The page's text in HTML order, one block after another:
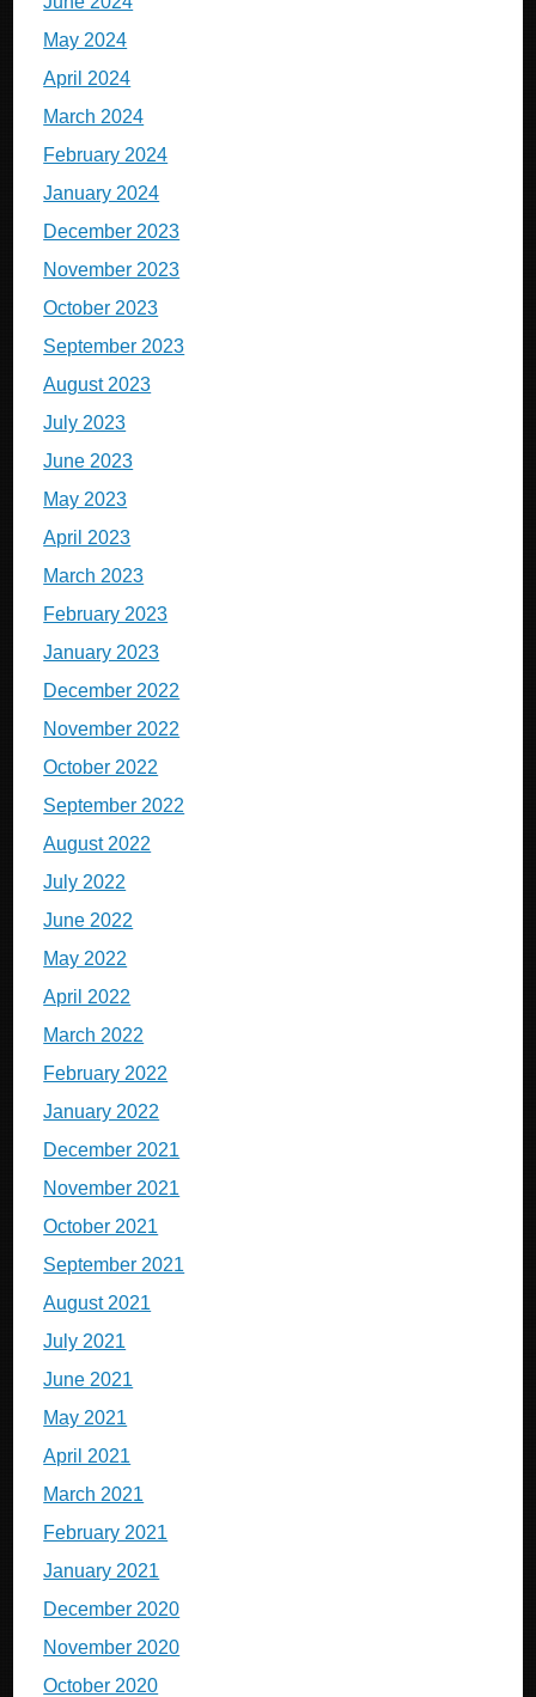
May 2024
April 2024
March 2024
February 2024
January 2024
December 2023
November 2023
October 2023
September 2023
August 2023
July 2023
June 2023
May 2023
April 2023
March 2023
February 2023
January 2023
December 2022
November 2022
October 2022
September 2022
August 2022
July 2022
June 2022
May 2022
April 2022
March 2022
February 2022
January 2022
December 2021
November 2021
October 2021
September 2021
August 2021
July 2021
June 2021
May 2021
April 2021
March 2021
February 2021
January 2021
December 2020
November 2020
October 2020